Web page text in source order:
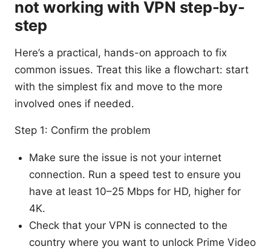
not working with VPN step-by-
step
Here’s a practical, hands-on approach to fix
common issues. Treat this like a flowchart: start
with the simplest fix and move to the more
involved ones if needed.
Step 1: Confirm the problem
Make sure the issue is not your internet
connection. Run a speed test to ensure you
have at least 10–25 Mbps for HD, higher for
4K.
Check that your VPN is connected to the
country where you want to unlock Prime Video